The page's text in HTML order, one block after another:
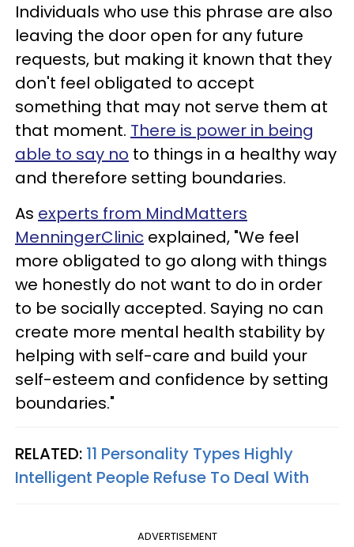
Individuals who use this phrase are also
leaving the door open for any future
requests, but making it known that they
don't feel obligated to accept
something that may not serve them at
that moment. There is power in being
able to say no to things in a healthy way
and therefore setting boundaries.
As experts from MindMatters
MenningerClinic explained, "We feel
more obligated to go along with things
we honestly do not want to do in order
to be socially accepted. Saying no can
create more mental health stability by
helping with self-care and build your
self-esteem and confidence by setting
boundaries."
RELATED: 11 Personality Types Highly
Intelligent People Refuse To Deal With
ADVERTISEMENT